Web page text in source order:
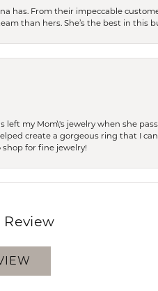
From their impeccable
than hers. She’s the best in this
my Mom\'s jewelry when she
create a gorgeous ring that I
for fine jewelry!